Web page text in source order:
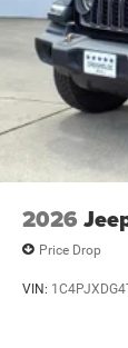
2026
Price Drop
VIN: